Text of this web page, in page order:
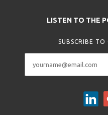
LISTEN TO THE
SUBSCRIBE